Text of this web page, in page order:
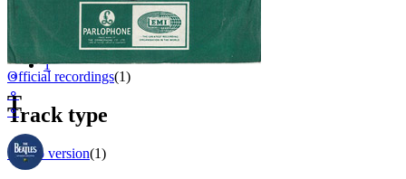
⚬
⚬
⚬
Filter
Appears on
Official recordings(1)
Track type
Studio version(1)
1 - 1 of1
1
T